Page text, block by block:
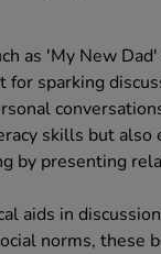
as 'My New
for sparking
skills but also
by presenting
aids in
norms, these